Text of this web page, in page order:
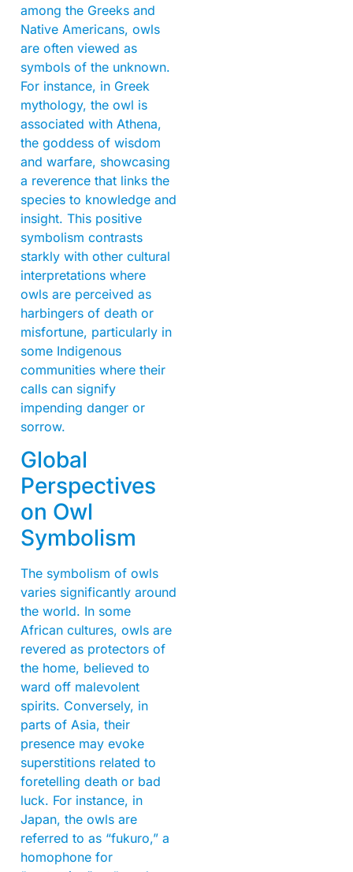
among the Greeks and
Native Americans, owls
are often viewed as
symbols of the unknown.
For instance, in Greek
mythology, the owl is
associated with Athena,
the goddess of wisdom
and warfare, showcasing
a reverence that links the
species to knowledge and
insight. This positive
symbolism contrasts
starkly with other cultural
interpretations where
owls are perceived as
harbingers of death or
misfortune, particularly in
some Indigenous
communities where their
calls can signify
impending danger or
sorrow.
Global
Perspectives
on Owl
Symbolism
The symbolism of owls
varies significantly around
the world. In some
African cultures, owls are
revered as protectors of
the home, believed to
ward off malevolent
spirits. Conversely, in
parts of Asia, their
presence may evoke
superstitions related to
foretelling death or bad
luck. For instance, in
Japan, the owls are
referred to as “fukuro,” a
homophone for